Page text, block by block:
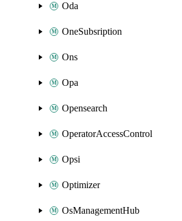
Oda
OneSubsription
Ons
Opa
Opensearch
OperatorAccessControl
Opsi
Optimizer
OsManagementHub